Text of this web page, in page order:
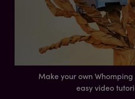
Make your own
easy video